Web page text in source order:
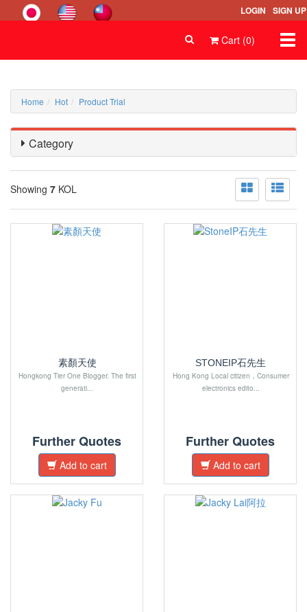
LOGIN SIGN UP
Cart (0)
Home Hot Product Trial
Category
Showing 7 KOL
素顏天使
Hongkong Tier One Blogger. The first
generati...
Further Quotes
Add to cart
STONEIP石先生
Hong Kong Local citizen，Consumer
electronics edito...
Further Quotes
Add to cart